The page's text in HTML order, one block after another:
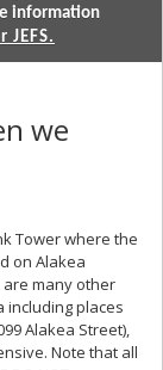
information
we
Tower where the
on Alakea
are many other
including places
Alakea Street),
Note that all